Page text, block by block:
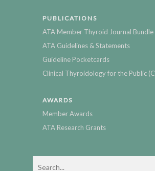
PUBLICATIONS
ATA Member Thyroid Journal Bundle
ATA Guidelines & Statements
Guideline Pocketcards
Clinical Thyroidology for the Public
AWARDS
Member Awards
ATA Research Grants